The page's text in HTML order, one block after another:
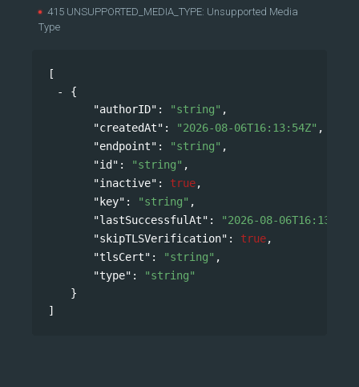
415 UNSUPPORTED_MEDIA_TYPE: Unsupported Media
Type
[
{
"authorID" : "string" ,
"createdAt" : "2026-08-06T16:13:54Z" ,
"endpoint" : "string" ,
"id" : "string" ,
"inactive" : true,
"key" : "string" ,
"lastSuccessfulAt" :
"2026-08-
"skipTLSVerification" : true,
"tlsCert" : "string" ,
"type" :
"string"
}
]